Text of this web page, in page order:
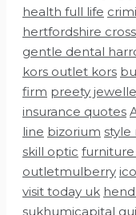
health full life
hertfordshire
gentle dental
kors outlet kors
firm preety
insurance quotes
line bizorium style
skill optic furniture
outletmulberry
visit today uk
sukhumicapital